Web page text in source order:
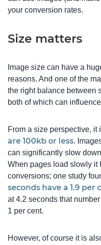
your conversion rates.
Size matters
Image size can have a
reasons. And one of the
the right balance between
both of which can
From a size perspective, it
are 100kb or less.
can significantly slow
When pages load slowly it
conversions; one study
seconds have a 1.9
at 4.2 seconds that
1 per cent.
However, of course it is